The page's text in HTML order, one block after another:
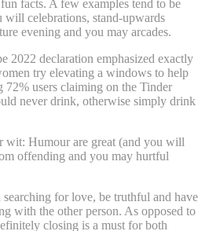
facts. A few examples tend to be
will celebrations, stand-upwards
evening and you may arcades.
2022 declaration emphasized exactly
try elevating a windows to help
72% users claiming on the Tinder
never drink, otherwise simply drink
wit: Humour are great (and you will
offending and you may hurtful
for love, be truthful and have
with the other person. As opposed to
closing is a must for both